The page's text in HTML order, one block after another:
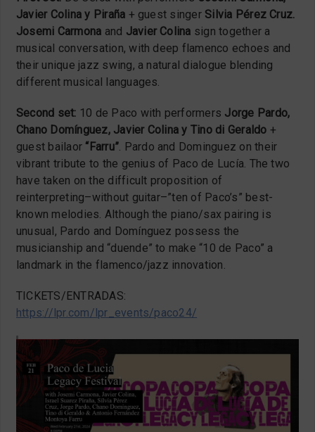
Javier Colina y Piraña + guest singer Silvia Pérez Cruz.
Josemi Carmona and Javier Colina sign together a
musical conversation, with deep flamenco echoes and
their unique jazz swing, a natural dialogue blending
different musical languages.
Second set: 10 de Paco with performers Jorge Pardo,
Chano Domínguez, Javier Colina y Tino di Geraldo +
guest bailaor “Farru”. Pardo and Dominguez on their
vibrant tribute to the genius of Paco de Lucía. The two
have taken on the difficult proposition of
reinterpreting–without guitar–”ten of Paco’s” best-
known melodies. Although the piano/sax pairing is
unusual, Pardo and Domínguez possess the
musicianship and “duende” to make “10 de Paco” a
landmark in the flamenco/jazz innovation.
TICKETS/ENTRADAS:
https://lpr.com/lpr_events/paco24/